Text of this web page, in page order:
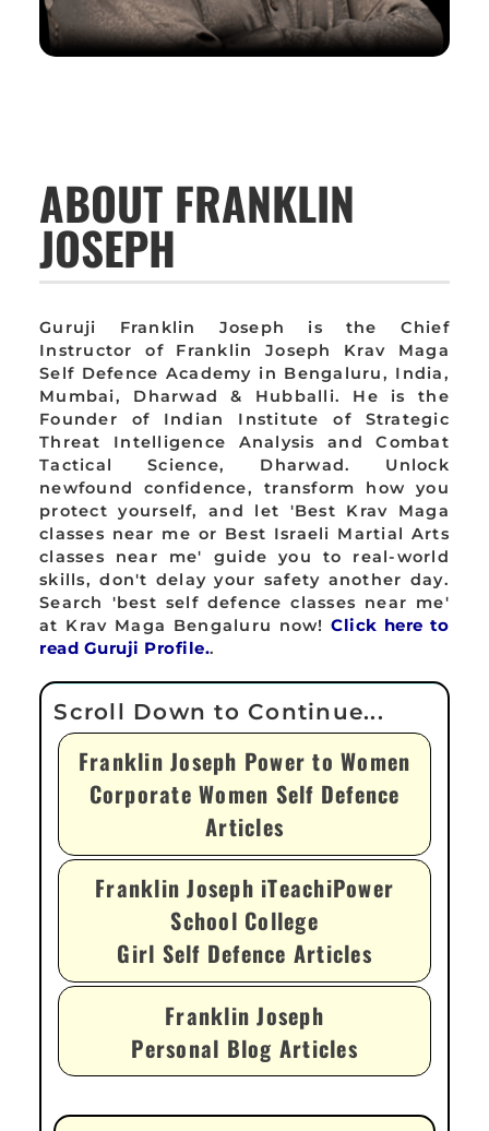
ABOUT FRANKLIN
JOSEPH
Guruji Franklin Joseph is the Chief
Instructor of Franklin Joseph Krav Maga
Self Defence Academy in Bengaluru, India,
Mumbai, Dharwad & Hubballi. He is the
Founder of Indian Institute of Strategic
Threat Intelligence Analysis and Combat
Tactical Science, Dharwad. Unlock
newfound confidence, transform how you
protect yourself, and let 'Best Krav Maga
classes near me or Best Israeli Martial Arts
classes near me' guide you to real-world
skills, don't delay your safety another day.
Search 'best self defence classes near me'
at Krav Maga Bengaluru now!Click here to
read Guruji Profile..
Franklin Joseph Power to Women
Corporate Women Self Defence
Articles
Franklin Joseph iTeachiPower
School College
Girl Self Defence Articles
Franklin Joseph
Personal Blog Articles